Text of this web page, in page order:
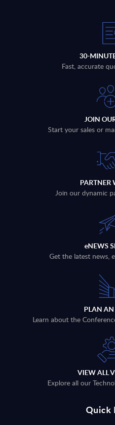
30-
Fast, accurate
JOIN
Start your sales or
PARTNER
Join our dynamic
eNEWS
Get the latest news,
PLAN
Learn about the
VIEW ALL
Explore all our
Quick